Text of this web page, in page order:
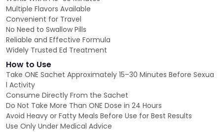
Multiple Flavors Available
Convenient for Travel
No Need to Swallow Pills
Reliable and Effective Formula
Widely Trusted Ed Treatment
How to Use
Take ONE Sachet Approximately 15–30 Minutes Before Sexua
l Activity
Consume Directly From the Sachet
Do Not Take More Than ONE Dose in 24 Hours
Avoid Heavy or Fatty Meals Before Use for Best Results
Use Only Under Medical Advice